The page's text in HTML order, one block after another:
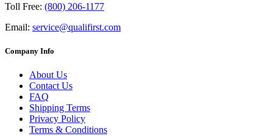
Toll Free: (800) 206-1177
Email: service@qualifirst.com
Company Info
About Us
Contact Us
FAQ
Shipping Terms
Privacy Policy
Terms & Conditions